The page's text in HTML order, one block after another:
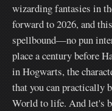
wizarding fantasies in
forward to 2026, and
spellbound—no pun
place a century before
in Hogwarts, the
that you can practically
World to life. And let's